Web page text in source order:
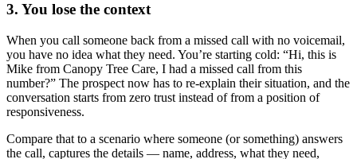
3. You lose the context
When you call someone back from a missed call with no voicemail,
you have no idea what they need. You’re starting cold: “Hi, this is
Mike from Canopy Tree Care, I had a missed call from this
number?” The prospect now has to re-explain their situation, and the
conversation starts from zero trust instead of from a position of
responsiveness.
Compare that to a scenario where someone (or something) answers
the call, captures the details — name, address, what they need,